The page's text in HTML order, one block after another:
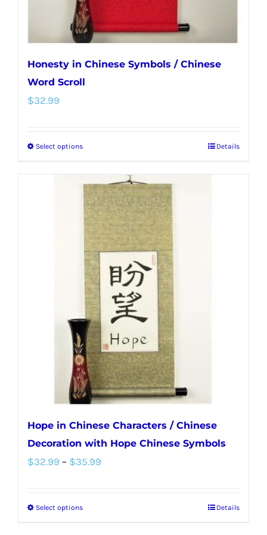
product
page
Honesty in Chinese Symbols / Chinese
Word Scroll
$32.99
Select optionsThis
has
multiple
variants.
The
options
may
be
chosen
on
the
product
page
Details
Hope in Chinese Characters / Chinese
Decoration with Hope Chinese Symbols
$32.99 – $35.99
Select optionsThis
Details